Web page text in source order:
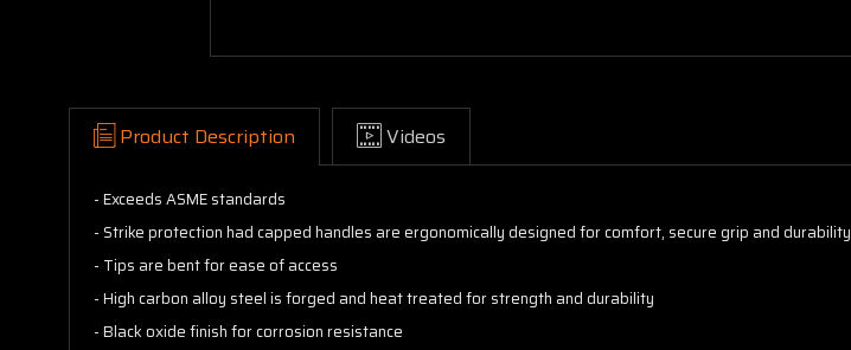
Product Description Videos
- Exceeds ASME standards
- Strike protection had capped handles are ergonomically designed for comfort, secure grip and durability
- Tips are bent for ease of access
- High carbon alloy steel is forged and heat treated for strength and durability
- Black oxide finish for corrosion resistance